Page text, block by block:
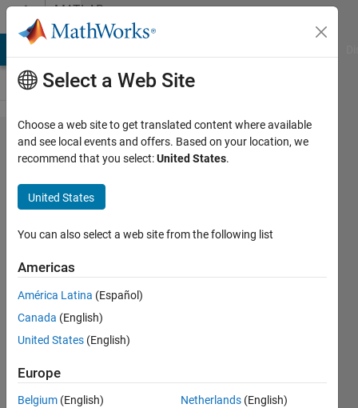
Skip to contentMATLAB
Answers
Separate
Simulink
block
name
into
several
lines
J Chen
2021
1 Answer
Select a Web Site
Choose a web site to get translated content where available
and see local events and offers. Based on your location, we
recommend that you select:United States.
United States
You can also select a web site from the following list
Americas
América Latina (Español)
Canada (English)
United States (English)
Europe
Belgium (English)
Netherlands (English)